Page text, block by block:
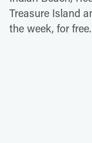
Treasure Island
the week, for